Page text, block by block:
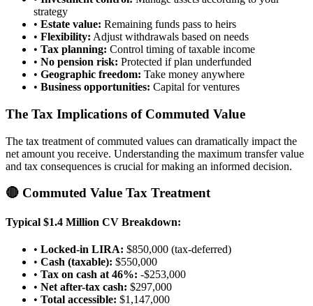
strategy
• Estate value: Remaining funds pass to heirs
• Flexibility: Adjust withdrawals based on needs
• Tax planning: Control timing of taxable income
• No pension risk: Protected if plan underfunded
• Geographic freedom: Take money anywhere
• Business opportunities: Capital for ventures
The Tax Implications of Commuted Value
The tax treatment of commuted values can dramatically impact the
net amount you receive. Understanding the maximum transfer value
and tax consequences is crucial for making an informed decision.
🔴 Commuted Value Tax Treatment
Typical $1.4 Million CV Breakdown:
• Locked-in LIRA: $850,000 (tax-deferred)
• Cash (taxable): $550,000
• Tax on cash at 46%: -$253,000
• Net after-tax cash: $297,000
• Total accessible: $1,147,000